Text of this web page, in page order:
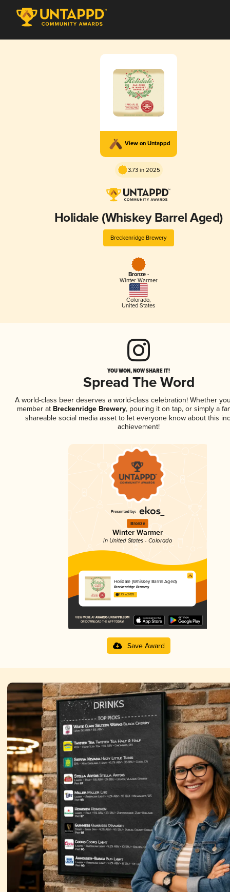
View on Untappd
3.73 in 2025
Holidale (Whiskey Barrel Aged)
Breckenridge Brewery
Bronze -
Winter Warmer
Colorado,
United States
YOU WON, NOW SHARE IT!
Spread The Word
A world-class beer deserves a world-class celebration! Whether
member at Breckenridge Brewery, pouring it on tap, or simply a
shareable social media asset to let everyone know about this
achievement!
Bronze
Winter Warmer
in United States - Colorado
Holidale (Whiskey Barrel Aged)
Breckenridge Brewery
3.73 in 2025
Save Award